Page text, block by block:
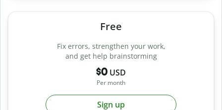
Free
Fix errors, strengthen your work,
and get help brainstorming
$0 USD
Per month
Sign up